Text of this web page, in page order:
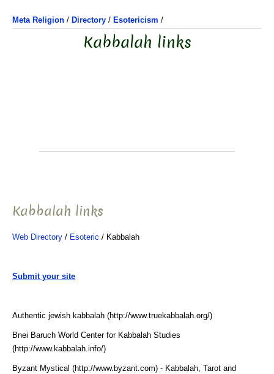
Meta Religion / Directory / Esotericism /
Kabbalah links
Kabbalah links
Web Directory / Esoteric / Kabbalah
Submit your site
Authentic jewish kabbalah (http://www.truekabbalah.org/)
Bnei Baruch World Center for Kabbalah Studies
(http://www.kabbalah.info/)
Byzant Mystical (http://www.byzant.com) - Kabbalah, Tarot and